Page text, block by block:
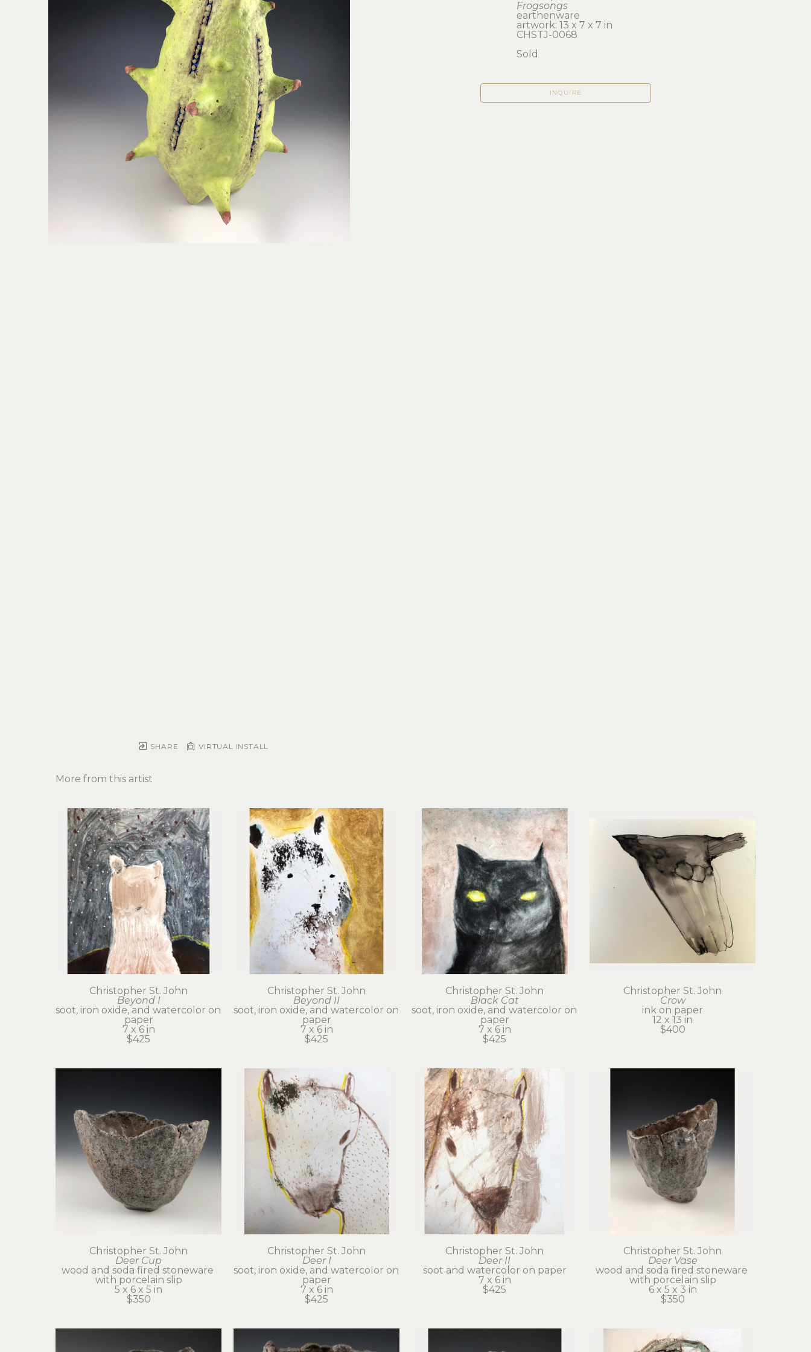
SHARE VIRTUAL INSTALL
Frogsongs
earthenware
artwork: 13 x 7 x 7 in
CHSTJ-0068
Sold
INQUIRE
More from this artist
Christopher St. John
Beyond I
soot, iron oxide, and watercolor on
paper
7 x 6 in
$425
Christopher St. John
Beyond II
soot, iron oxide, and watercolor on
paper
7 x 6 in
$425
Christopher St. John
Black Cat
soot, iron oxide, and watercolor on
paper
7 x 6 in
$425
Christopher St. John
Crow
ink on paper
12 x 13 in
$400
Christopher St. John
Deer Cup
wood and soda fired stoneware
with porcelain slip
5 x 6 x 5 in
$350
Christopher St. John
Deer I
soot, iron oxide, and watercolor on
paper
7 x 6 in
$425
Christopher St. John
Deer II
soot and watercolor on paper
7 x 6 in
$425
Christopher St. John
Deer Vase
wood and soda fired stoneware
with porcelain slip
6 x 5 x 3 in
$350